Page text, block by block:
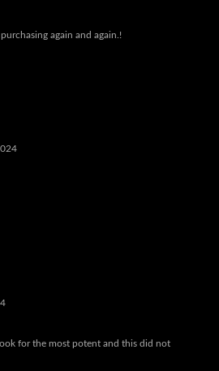
again and again.!
for the most potent and this did not